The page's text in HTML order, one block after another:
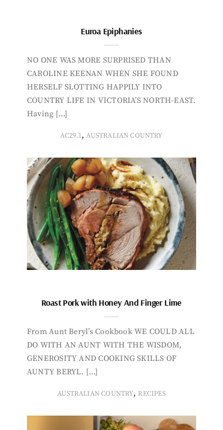
Euroa Epiphanies
NO ONE WAS MORE SURPRISED THAN
CAROLINE KEENAN WHEN SHE FOUND
HERSELF SLOTTING HAPPILY INTO
COUNTRY LIFE IN VICTORIA’S NORTH-EAST.
Having […]
AC29.1,AUSTRALIAN COUNTRY
Roast Pork with Honey And Finger Lime
From Aunt Beryl’s Cookbook WE COULD ALL
DO WITH AN AUNT WITH THE WISDOM,
GENEROSITY AND COOKING SKILLS OF
AUNTY BERYL. […]
AUSTRALIAN COUNTRY, RECIPES